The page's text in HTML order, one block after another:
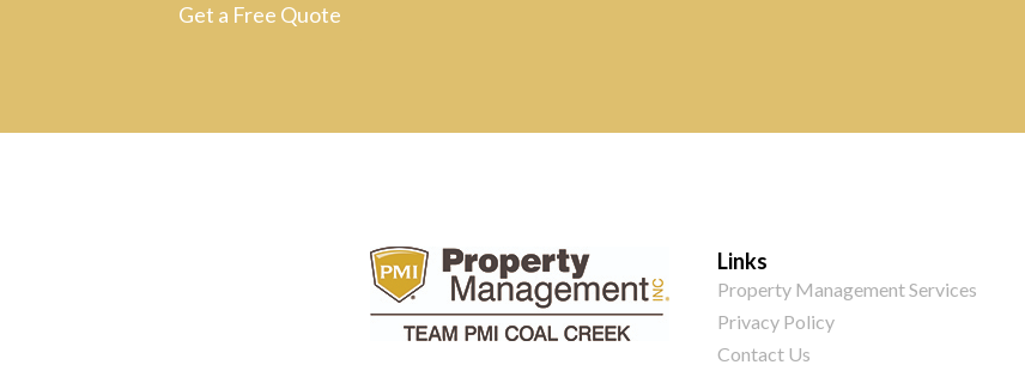
Get a Free Quote
Links
Property Management Services
Privacy Policy
Contact Us